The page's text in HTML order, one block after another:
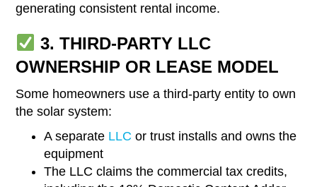
generating consistent rental income.
3. THIRD-PARTY LLC
OWNERSHIP OR LEASE MODEL
Some homeowners use a third-party entity to own
the solar system:
A separate LLC or trust installs and owns the
equipment
The LLC claims the commercial tax credits,